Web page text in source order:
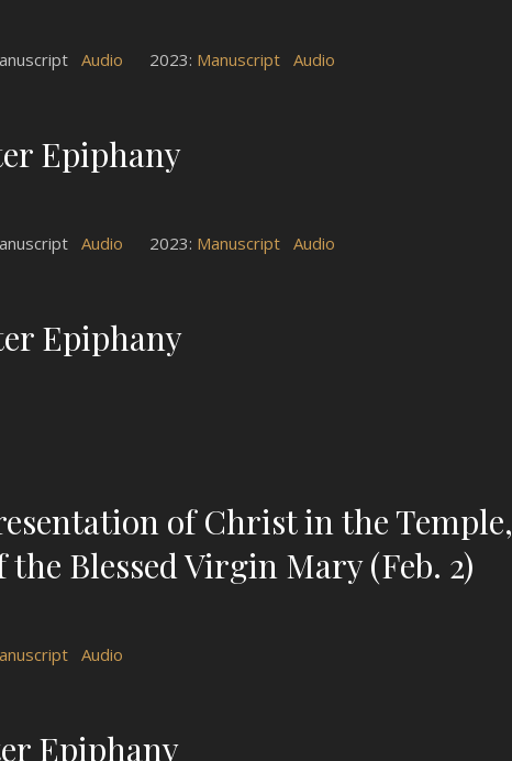
Audio 2023: Manuscript Audio
Epiphany
Audio 2023: Manuscript Audio
Epiphany
of Christ in the Temple,
Blessed Virgin Mary (Feb. 2)
Audio
Epiphany